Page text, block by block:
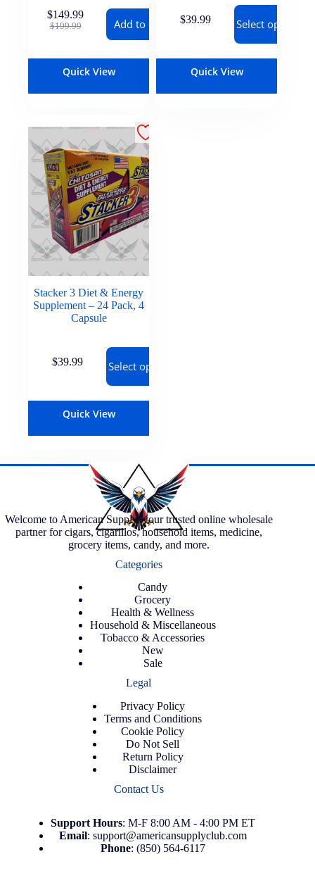
$199.99
$149.99
Add to cart
Quick View
$39.99 Select options
Quick View
Stacker 3 Diet & Energy
Supplement – 24 Pack, 4
Capsule
$39.99 Select options
Quick View
Welcome to American Supply, your trusted online wholesale
partner for cigars, cigarillos, household items, medicine,
grocery items, candy, and more.
Categories
Candy
Grocery
Health & Wellness
Household & Miscellaneous
Tobacco & Accessories
New
Sale
Legal
Privacy Policy
Terms and Conditions
Cookie Policy
Do Not Sell
Return Policy
Disclaimer
Contact Us
Support Hours: M-F 8:00 AM - 4:00 PM ET
Email: support@americansupplyclub.com
Phone: (850) 564-6117